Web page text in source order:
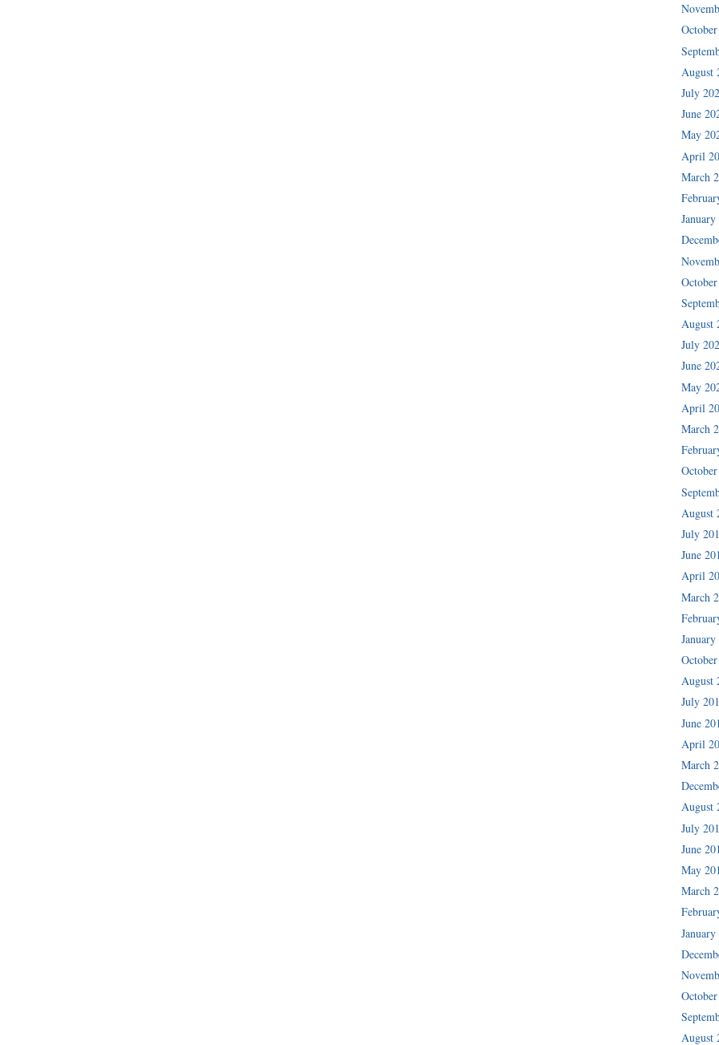
August
July
June
May
April
March
August
July
June
May
April
March
August
July
June
April
March
August
July
June
April
March
August
July
June
May
March
August